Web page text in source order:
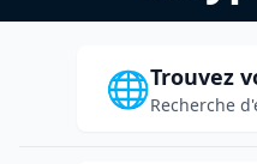
🌐Trouvez
Recherche